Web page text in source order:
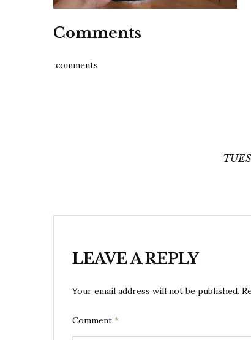
Comments
comments
LEAVE A REPLY
Your email address will not be published.
Comment *